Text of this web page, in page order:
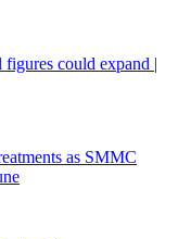
could expand |
as SMMC